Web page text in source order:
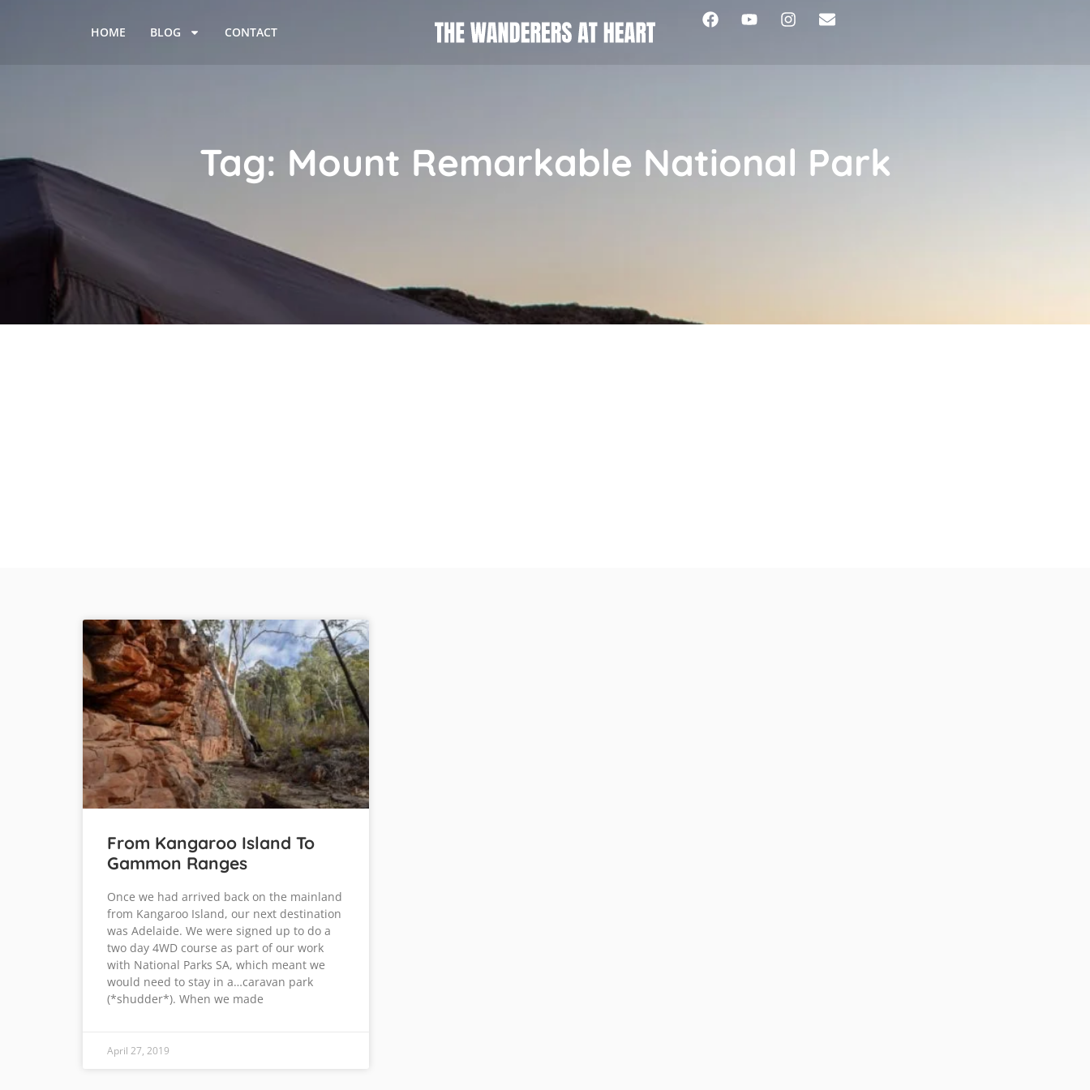
HOME BLOG CONTACT
Tag: Mount Remarkable National Park
From Kangaroo Island To
Gammon Ranges
Once we had arrived back on the mainland
from Kangaroo Island, our next destination
was Adelaide. We were signed up to do a
two day 4WD course as part of our work
with National Parks SA, which meant we
would need to stay in a…caravan park
(*shudder*). When we made
April 27, 2019